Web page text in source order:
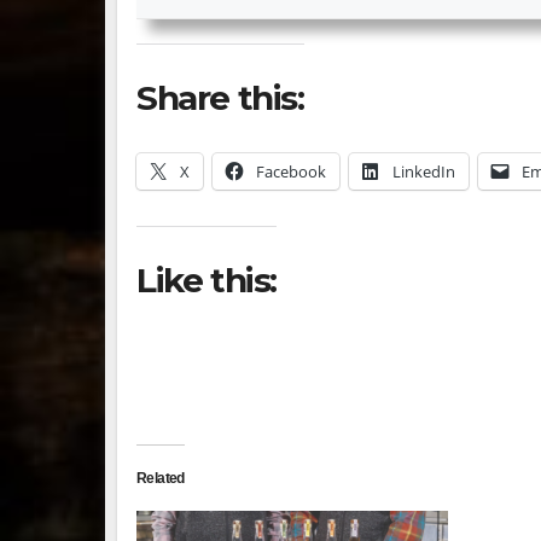
Share this:
X Facebook LinkedIn
Like this:
Related